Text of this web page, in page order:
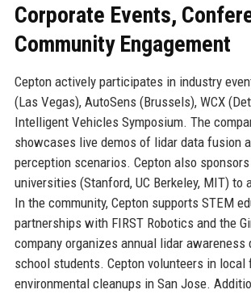
Corporate Events,
Community Engagement
Cepton actively participates in industry
(Las Vegas), AutoSens (Brussels), WCX
Intelligent Vehicles Symposium. The
showcases live demos of lidar data fusion
perception scenarios. Cepton also
universities (Stanford, UC Berkeley, MIT) to
In the community, Cepton supports STEM
partnerships with FIRST Robotics and the
company organizes annual lidar awareness
school students. Cepton volunteers in local
environmental cleanups in San Jose.